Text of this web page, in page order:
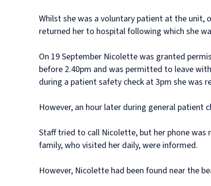
Whilst she was a voluntary patient at the unit,
returned her to hospital following which she
On 19 September Nicolette was granted
before 2.40pm and was permitted to leave
during a patient safety check at 3pm she was
However, an hour later during general patient
Staff tried to call Nicolette, but her phone
family, who visited her daily, were informed.
However, Nicolette had been found near the